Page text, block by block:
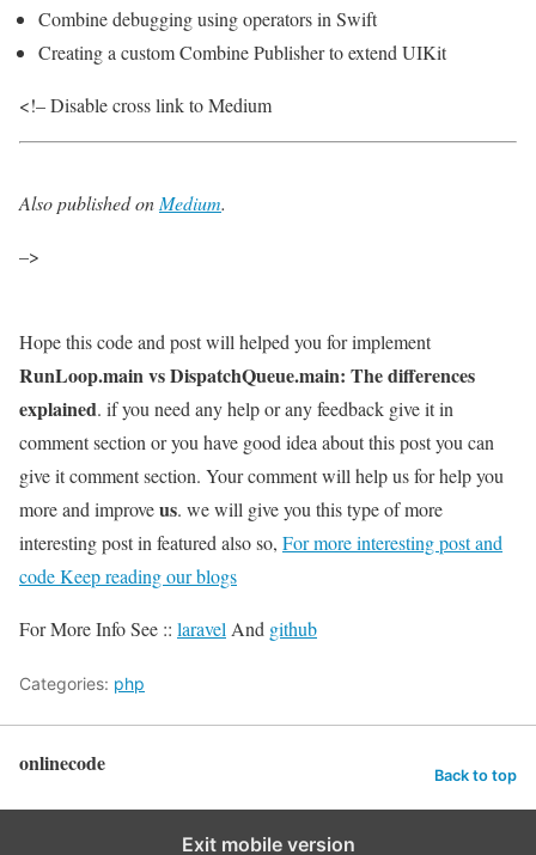
Combine debugging using operators in Swift
Creating a custom Combine Publisher to extend UIKit
<!– Disable cross link to Medium
Also published onMedium.
–>
Hope this code and post will helped you for implement
RunLoop.main vs DispatchQueue.main: The differences
explained. if you need any help or any feedback give it in
comment section or you have good idea about this post you can
give it comment section. Your comment will help us for help you
more and improveus. we will give you this type of more
interesting post in featured also so, For more interesting post and
code Keep reading our blogs
For More Info See :: laravelAnd github
Categories: php
onlinecode Back to top
Exit mobile version